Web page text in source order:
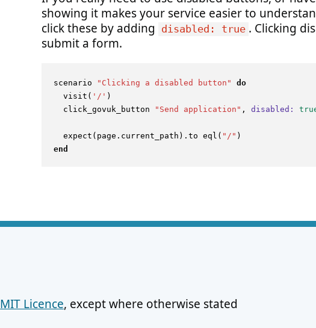
showing it makes your service easier to
click these by adding
disabled: true . Clicking
submit a form.
scenario "Clicking a disabled button"
do
  visit(
'/' )
  click_govuk_button
"Send application" , disabled:
  expect(page.current_path).to eql(
"/"
end
MIT Licence, except where otherwise stated